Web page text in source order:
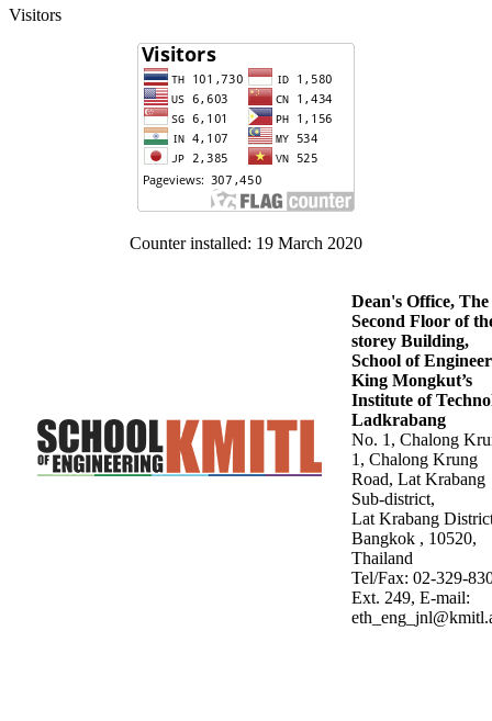
Visitors
Counter installed: 19 March 2020
Dean's Office, The
Second Floor of
storey Building,
School of
King Mongkut’s
Institute of
Ladkrabang
No. 1, Chalong
1, Chalong Krung
Road, Lat Krabang
Sub-district,
Lat Krabang
Bangkok , 10520,
Thailand
Tel/Fax: 02-329-
Ext. 249, E-mail: